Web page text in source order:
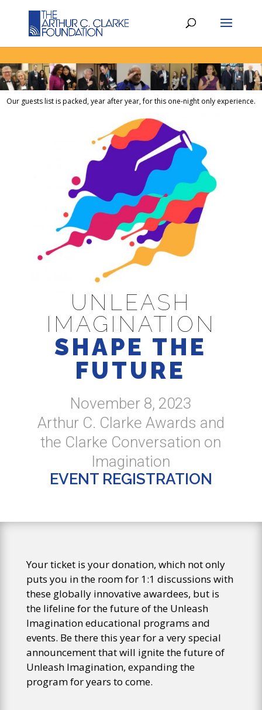
Our guests list is packed, year after year, for this one-night only experience.
UNLEASH
IMAGINATION
SHAPE THE
FUTURE
November 8, 2023
Arthur C. Clarke Awards and
the Clarke Conversation on
Imagination
EVENT REGISTRATION
Your ticket is your donation, which not only
puts you in the room for 1:1 discussions with
these globally innovative awardees, but is
the lifeline for the future of the Unleash
Imagination educational programs and
events. Be there this year for a very special
announcement that will ignite the future of
Unleash Imagination, expanding the
program for years to come.